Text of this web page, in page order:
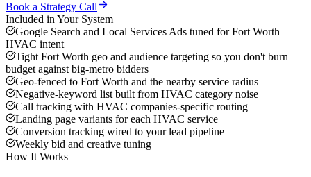
Book a Strategy Call
Included in Your System
Google Search and Local Services Ads tuned for Fort Worth
HVAC intent
Tight Fort Worth geo and audience targeting so you don't burn
budget against big-metro bidders
Geo-fenced to Fort Worth and the nearby service radius
Negative-keyword list built from HVAC category noise
Call tracking with HVAC companies-specific routing
Landing page variants for each HVAC service
Conversion tracking wired to your lead pipeline
Weekly bid and creative tuning
How It Works